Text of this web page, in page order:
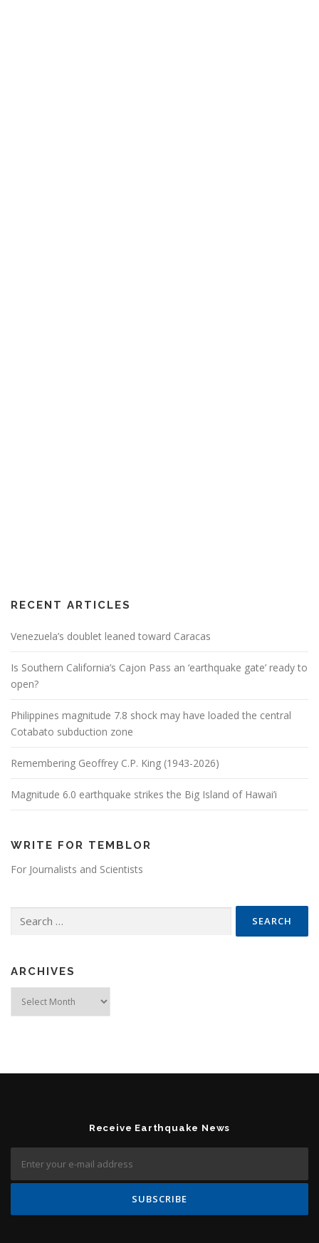
RECENT ARTICLES
Venezuela’s doublet leaned toward Caracas
Is Southern California’s Cajon Pass an ‘earthquake gate’ ready to
open?
Philippines magnitude 7.8 shock may have loaded the central
Cotabato subduction zone
Remembering Geoffrey C.P. King (1943-2026)
Magnitude 6.0 earthquake strikes the Big Island of Hawai’i
WRITE FOR TEMBLOR
For Journalists and Scientists
ARCHIVES
Receive Earthquake News